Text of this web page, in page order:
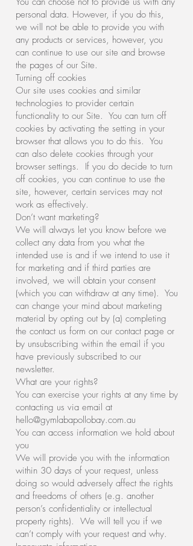
personal data. However, if you do this,
we will not be able to provide you with
any products or services, however, you
can continue to use our site and browse
the pages of our Site.
Turning off cookies
Our site uses cookies and similar
technologies to provider certain
functionality to our Site. You can turn off
cookies by activating the setting in your
browser that allows you to do this. You
can also delete cookies through your
browser settings. If you do decide to turn
off cookies, you can continue to use the
site, however, certain services may not
work as effectively.
Don’t want marketing?
We will always let you know before we
collect any data from you what the
intended use is and if we intend to use it
for marketing and if third parties are
involved, we will obtain your consent
(which you can withdraw at any time). You
can change your mind about marketing
material by opting out by (a) completing
the contact us form on our contact page or
by unsubscribing within the email if you
have previously subscribed to our
newsletter.
What are your rights?
You can exercise your rights at any time by
contacting us via email at
hello@gymlabapollobay.com.au
You can access information we hold about
you
We will provide you with the information
within 30 days of your request, unless
doing so would adversely affect the rights
and freedoms of others (e.g. another
person’s confidentiality or intellectual
property rights). We will tell you if we
can’t comply with your request and why.